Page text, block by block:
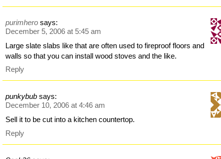
purimhero says:
December 5, 2006 at 5:45 am
Large slate slabs like that are often used to fireproof floors and
walls so that you can install wood stoves and the like.
Reply
punkybub says:
December 10, 2006 at 4:46 am
Sell it to be cut into a kitchen countertop.
Reply